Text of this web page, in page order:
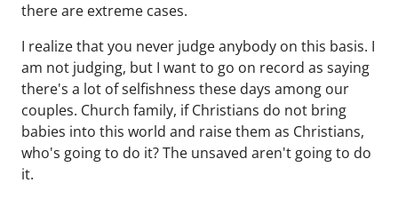
there are extreme cases.
I realize that you never judge anybody on this basis. I
am not judging, but I want to go on record as saying
there's a lot of selfishness these days among our
couples. Church family, if Christians do not bring
babies into this world and raise them as Christians,
who's going to do it? The unsaved aren't going to do
it.